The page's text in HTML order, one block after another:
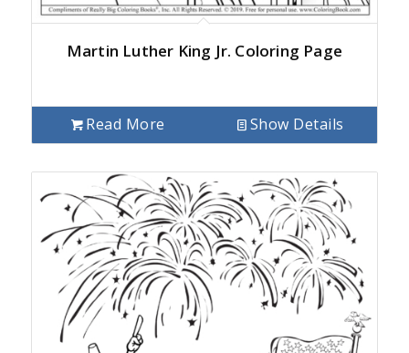
Martin Luther King Jr. Coloring Page
Read More Show Details